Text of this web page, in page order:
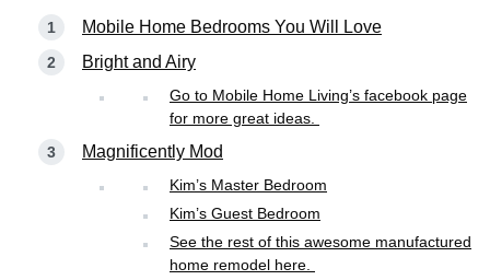
Mobile Home Bedrooms You Will Love
Bright and Airy
Go to Mobile Home Living’s facebook page
for more great ideas.
Magnificently Mod
Kim’s Master Bedroom
Kim’s Guest Bedroom
See the rest of this awesome manufactured
home remodel here.